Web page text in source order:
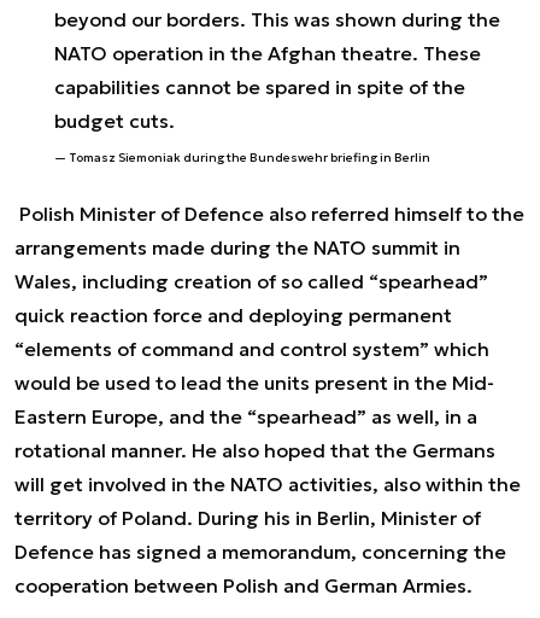
beyond our borders. This was shown during the
NATO operation in the Afghan theatre. These
capabilities cannot be spared in spite of the
budget cuts.
Tomasz Siemoniak during the Bundeswehr briefing in Berlin
Polish Minister of Defence also referred himself to the
arrangements made during the NATO summit in
Wales, including creation of so called “spearhead”
quick reaction force and deploying permanent
“elements of command and control system” which
would be used to lead the units present in the Mid-
Eastern Europe, and the “spearhead” as well, in a
rotational manner. He also hoped that the Germans
will get involved in the NATO activities, also within the
territory of Poland. During his in Berlin, Minister of
Defence has signed a memorandum, concerning the
cooperation between Polish and German Armies.